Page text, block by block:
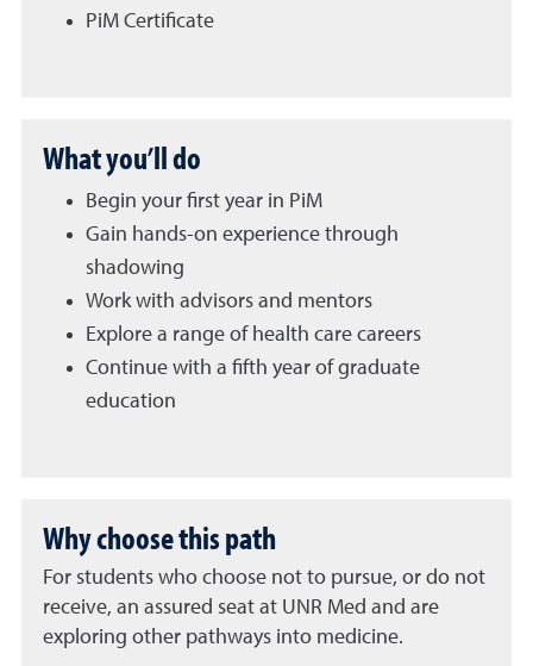
PiM Certificate
What you’ll do
Begin your first year in PiM
Gain hands-on experience through
shadowing
Work with advisors and mentors
Explore a range of health care careers
Continue with a fifth year of graduate
education
Why choose this path
For students who choose not to pursue, or do not
receive, an assured seat at UNR Med and are
exploring other pathways into medicine.